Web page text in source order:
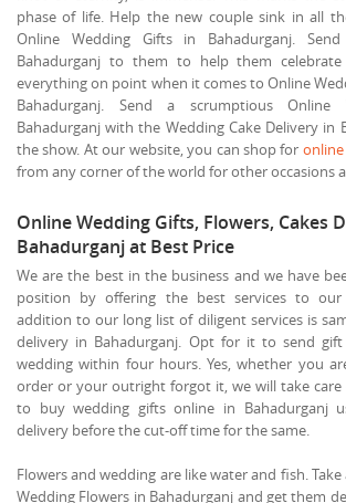
phase of life. Help the new couple sink in all
Online Wedding Gifts in Bahadurganj.
Bahadurganj to them to help them
everything on point when it comes to Online
Bahadurganj. Send a scrumptious Online
Bahadurganj with the Wedding Cake Delivery in
the show. At our website, you can shop for
from any corner of the world for other occasions
Online Wedding Gifts, Flowers, Cakes
Bahadurganj at Best Price
We are the best in the business and we have
position by offering the best services to our
addition to our long list of diligent services is
delivery in Bahadurganj. Opt for it to send
wedding within four hours. Yes, whether you
order or your outright forgot it, we will take care
to buy wedding gifts online in Bahadurganj
delivery before the cut-off time for the same.
Flowers and wedding are like water and fish.
Wedding Flowers in Bahadurganj and get them